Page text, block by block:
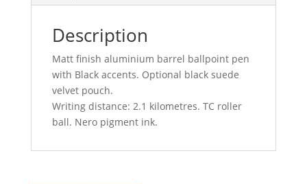
Description
Matt finish aluminium barrel ballpoint pen
with Black accents. Optional black suede
velvet pouch.
Writing distance: 2.1 kilometres. TC roller
ball. Nero pigment ink.